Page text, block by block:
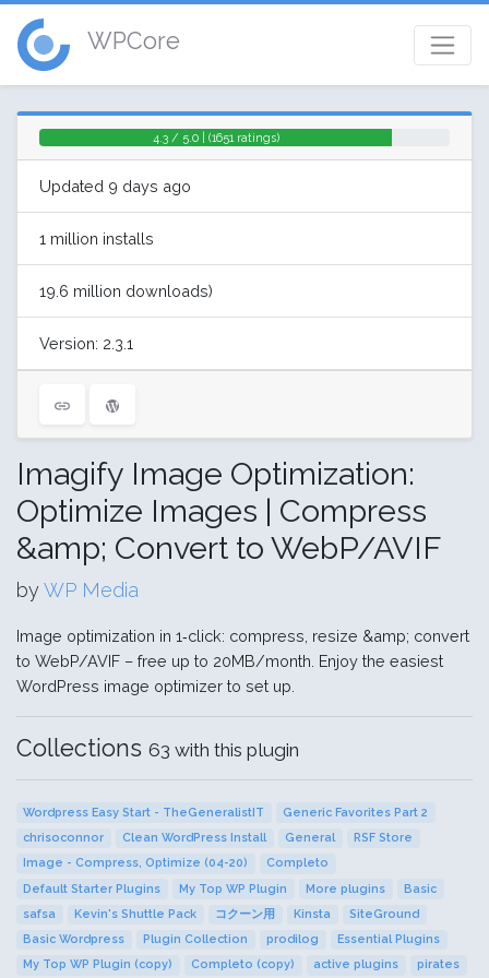
WPCore
4.3 / 5.0 | (1651 ratings)
Updated 9 days ago
1 million installs
19.6 million downloads)
Version: 2.3.1
Imagify Image Optimization:
Optimize Images | Compress
&amp; Convert to WebP/AVIF
byWP Media
Image optimization in 1‑click: compress, resize &amp; convert
to WebP/AVIF – free up to 20MB/month. Enjoy the easiest
WordPress image optimizer to set up.
Collections 63 with this plugin
Wordpress Easy Start - TheGeneralistIT
Generic Favorites Part 2
chrisoconnor
Clean WordPress Install General
RSF Store
Image - Compress, Optimize (04-20)
Completo
Default Starter Plugins
My Top WP Plugin More plugins
Basic
safsa
Kevin's Shuttle Pack コクーン用 Kinsta
SiteGround
Basic Wordpress
Plugin Collection prodilog
Essential Plugins
My Top WP Plugin (copy)
Completo (copy) active plugins pirates